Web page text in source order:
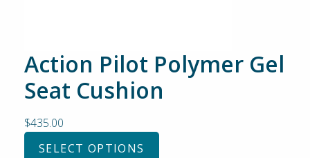
Action Pilot Polymer Gel
Seat Cushion
$435.00
SELECT OPTIONS